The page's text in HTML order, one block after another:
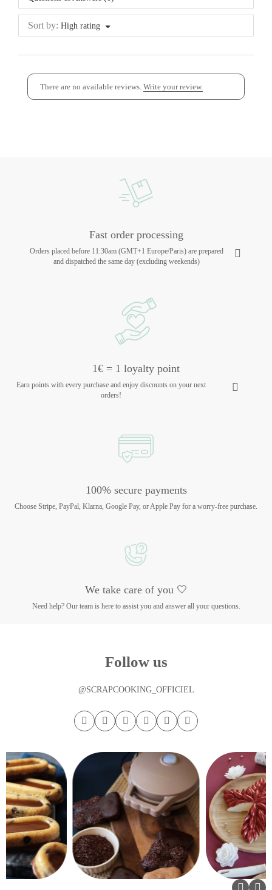
Sort by: High rating
There are no available reviews. Write your review.
Fast order processing
Orders placed before 11:30am (GMT+1 Europe/Paris) are prepared
and dispatched the same day (excluding weekends)
1€ = 1 loyalty point
Earn points with every purchase and enjoy discounts on your next
orders!
100% secure payments
Choose Stripe, PayPal, Klarna, Google Pay, or Apple Pay for a worry-free purchase.
We take care of you 🤍
Need help? Our team is here to assist you and answer all your questions.
Follow us
@SCRAPCOOKING_OFFICIEL